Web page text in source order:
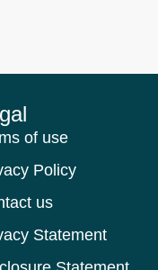
of use
Policy
us
Statement